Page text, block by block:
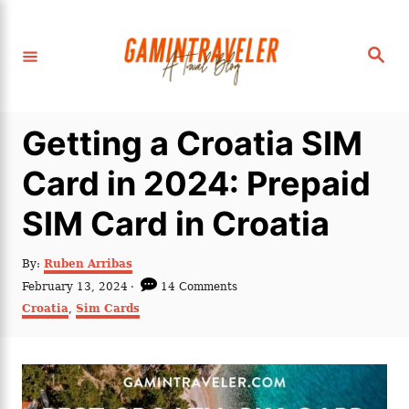
S
Getting a Croatia SIM
Card in 2024: Prepaid
SIM Card in Croatia
By: A
h
Ruben Arribas
P
o
s
d
o
n
February 13, 2024
14 Comments
C
g
o
r
Croatia, Sim Cards